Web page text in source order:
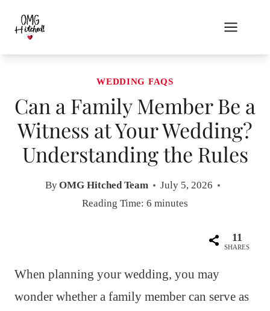
content
WEDDING FAQS
Can a Family Member Be a
Witness at Your Wedding?
Understanding the Rules
ByOMG Hitched Team
July 5, 2026
Reading Time: 6 minutes
11
SHARES
When planning your wedding, you may
wonder whether a family member can serve as